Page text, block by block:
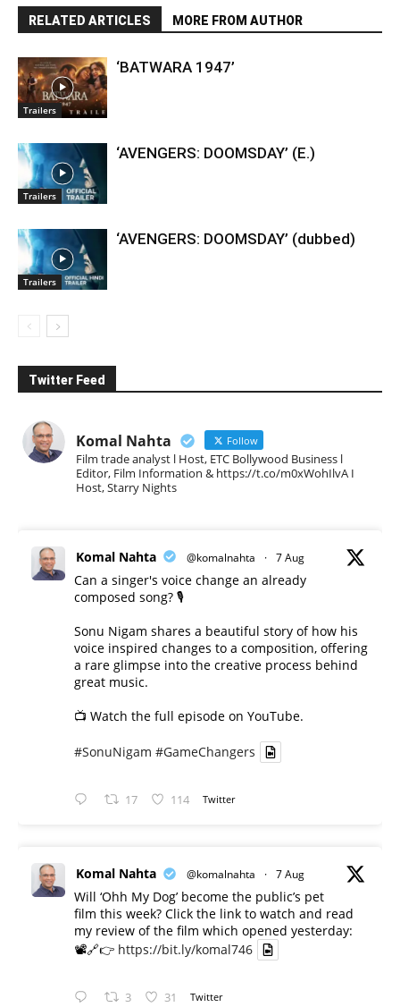
RELATED ARTICLES MORE FROM AUTHOR
Trailers
‘BATWARA 1947’
Trailers
‘AVENGERS: DOOMSDAY’ (E.)
Trailers
‘AVENGERS: DOOMSDAY’ (dubbed)
Twitter Feed
Komal Nahta Follow
Film trade analyst l Host, ETC Bollywood Business l
Editor, Film Information & https://t.co/m0xWohIlvA I
Host, Starry Nights
Komal Nahta @komalnahta · 7 Aug
Can a singer's voice change an already
composed song? 🎙️
Sonu Nigam shares a beautiful story of how his
voice inspired changes to a composition, offering
a rare glimpse into the creative process behind
great music.
📺 Watch the full episode on YouTube.
#SonuNigam #GameChangers
17 114 Twitter
Komal Nahta @komalnahta · 7 Aug
Will ‘Ohh My Dog’ become the public’s pet
film this week? Click the link to watch and read
my review of the film which opened yesterday:
📽️🔗👉 https://bit.ly/komal746
3 31 Twitter